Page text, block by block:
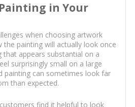
in Your
when choosing artwork
the painting will actually look once
that appears substantial on a
surprisingly small on a large
painting can sometimes look far
than expected.
find it helpful to look